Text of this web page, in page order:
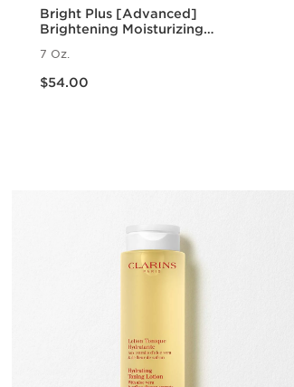
Bright Plus [Advanced]
Brightening Moisturizing
7 Oz.
$54.00